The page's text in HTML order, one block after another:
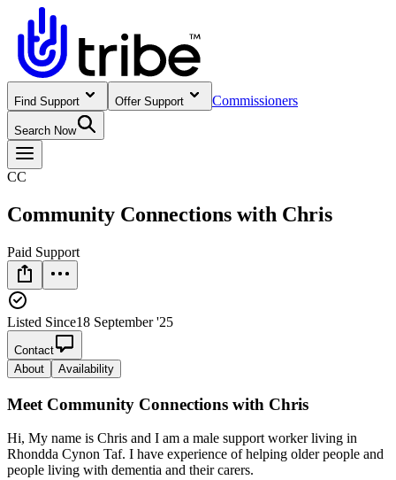
Find Support Offer Support Commissioners
Search Now
CC
Community Connections with Chris
Paid Support
Listed Since18 September '25
Contact
About
Availability
Meet Community Connections with Chris
Hi, My name is Chris and I am a male support worker living in
Rhondda Cynon Taf. I have experience of helping older people and
people living with dementia and their carers.